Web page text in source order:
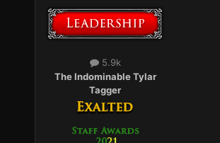
5.9k
The Indominable Tylar
Tagger